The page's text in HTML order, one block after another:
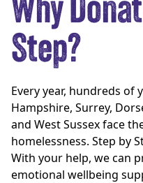
Why
Step?
Every year, hundreds of
Hampshire, Surrey,
and West Sussex face
homelessness. Step by
With your help, we can
emotional wellbeing